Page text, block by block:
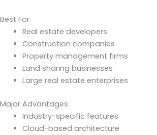
Best For
Real estate developers
Construction companies
Property management firms
Land sharing businesses
Large real estate enterprises
Major Advantages
Industry-specific features
Cloud-based architecture